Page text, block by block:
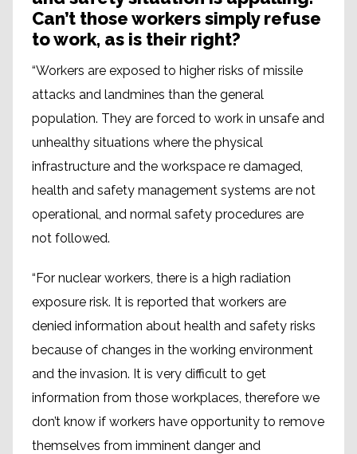
Can’t those workers simply refuse
to work, as is their right?
“Workers are exposed to higher risks of missile
attacks and landmines than the general
population. They are forced to work in unsafe and
unhealthy situations where the physical
infrastructure and the workspace re damaged,
health and safety management systems are not
operational, and normal safety procedures are
not followed.
“For nuclear workers, there is a high radiation
exposure risk. It is reported that workers are
denied information about health and safety risks
because of changes in the working environment
and the invasion. It is very difficult to get
information from those workplaces, therefore we
don’t know if workers have opportunity to remove
themselves from imminent danger and